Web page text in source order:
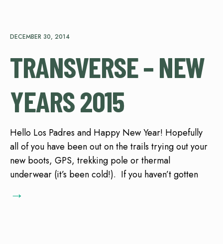
DECEMBER 30, 2014
TRANSVERSE – NEW
YEARS 2015
Hello Los Padres and Happy New Year! Hopefully
all of you have been out on the trails trying out your
new boots, GPS, trekking pole or thermal
underwear (it’s been cold!). If you haven’t gotten
→